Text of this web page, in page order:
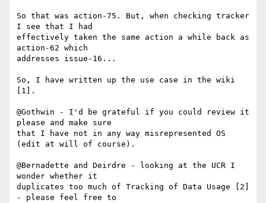
So that was action-75. But, when checking tracker
I see that I had
effectively taken the same action a while back as
action-62 which
addresses issue-16...
So, I have written up the use case in the wiki
[1].
@Gothwin - I'd be grateful if you could review it
please and make sure
that I have not in any way misrepresented OS
(edit at will of course).
@Bernadette and Deirdre - looking at the UCR I
wonder whether it
duplicates too much of Tracking of Data Usage [2]
- please feel free to